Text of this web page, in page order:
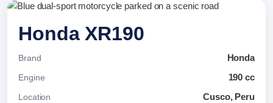
Honda XR190
Brand Honda
Engine 190 cc
Location Cusco, Peru